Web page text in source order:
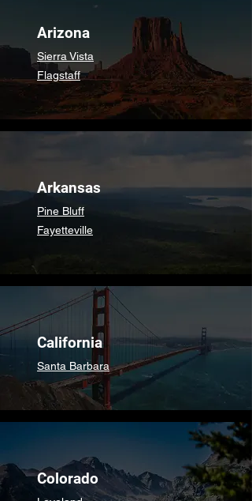
Arizona
Sierra Vista
Flagstaff
Arkansas
Pine Bluff
Fayetteville
California
Santa Barbara
Colorado